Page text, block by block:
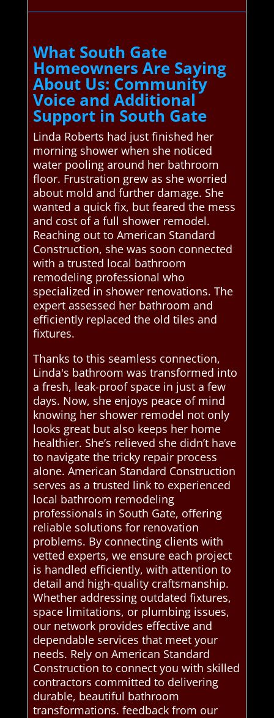
What South Gate
Homeowners Are Saying
About Us: Community
Voice and Additional
Support in South Gate
Linda Roberts had just finished her
morning shower when she noticed
water pooling around her bathroom
floor. Frustration grew as she worried
about mold and further damage. She
wanted a quick fix, but feared the mess
and cost of a full shower remodel.
Reaching out to American Standard
Construction, she was soon connected
with a trusted local bathroom
remodeling professional who
specialized in shower renovations. The
expert assessed her bathroom and
efficiently replaced the old tiles and
fixtures.
Thanks to this seamless connection,
Linda's bathroom was transformed into
a fresh, leak-proof space in just a few
days. Now, she enjoys peace of mind
knowing her shower remodel not only
looks great but also keeps her home
healthier. She’s relieved she didn’t have
to navigate the tricky repair process
alone. American Standard Construction
serves as a trusted link to experienced
local bathroom remodeling
professionals in South Gate, offering
reliable solutions for renovation
problems. By connecting clients with
vetted experts, we ensure each project
is handled efficiently, with attention to
detail and high-quality craftsmanship.
Whether addressing outdated fixtures,
space limitations, or plumbing issues,
our network provides effective and
dependable services that meet your
needs. Rely on American Standard
Construction to connect you with skilled
contractors committed to delivering
durable, beautiful bathroom
transformations. feedback from our